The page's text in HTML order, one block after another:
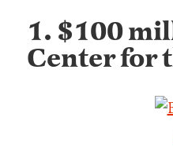
1. $100
Center for